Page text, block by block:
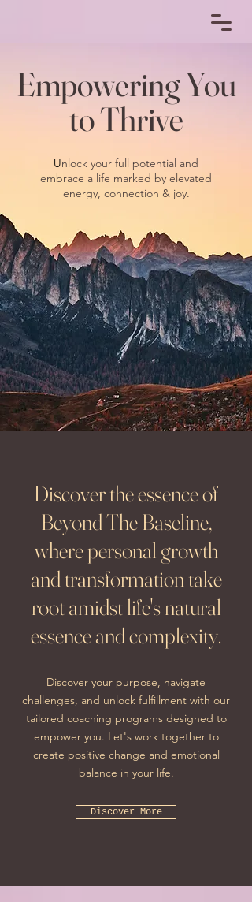
Empowering You
to Thrive
Unlock your full potential and
embrace a life marked by elevated
energy, connection & joy.
Discover the essence of
Beyond The Baseline,
where personal growth
and transformation take
root amidst life's natural
essence and complexity.
Discover your purpose, navigate
challenges, and unlock fulfillment with our
tailored coaching programs designed to
empower you. Let's work together to
create positive change and emotional
balance in your life.
Discover More